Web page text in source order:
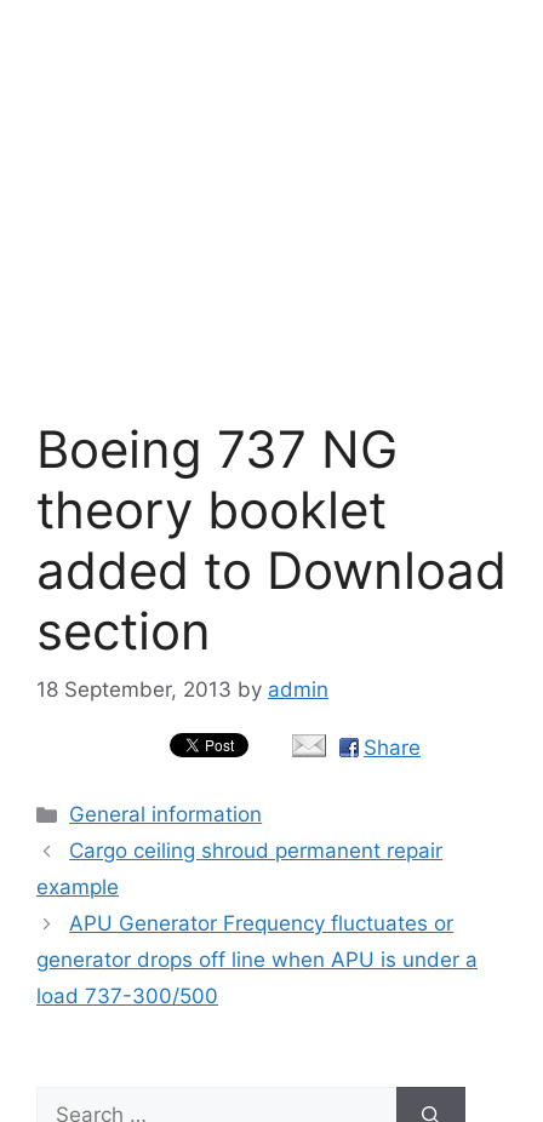
Boeing 737 NG
theory booklet
added to Download
section
18 September, 2013 by admin
Share
Categories
General information
Cargo ceiling shroud permanent repair
example
APU Generator Frequency fluctuates or
generator drops off line when APU is under a
load 737-300/500
Search